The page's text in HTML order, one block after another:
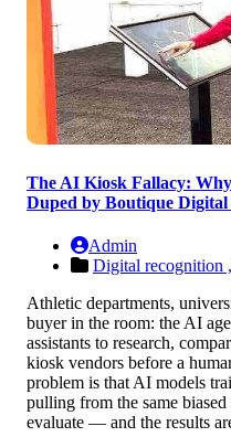
The AI Kiosk Fallacy:
Duped by Boutique
Admin
Digital recognition ,
Athletic departments,
buyer in the room: the AI
assistants to research,
kiosk vendors before a
problem is that AI models
pulling from the same
evaluate — and the results